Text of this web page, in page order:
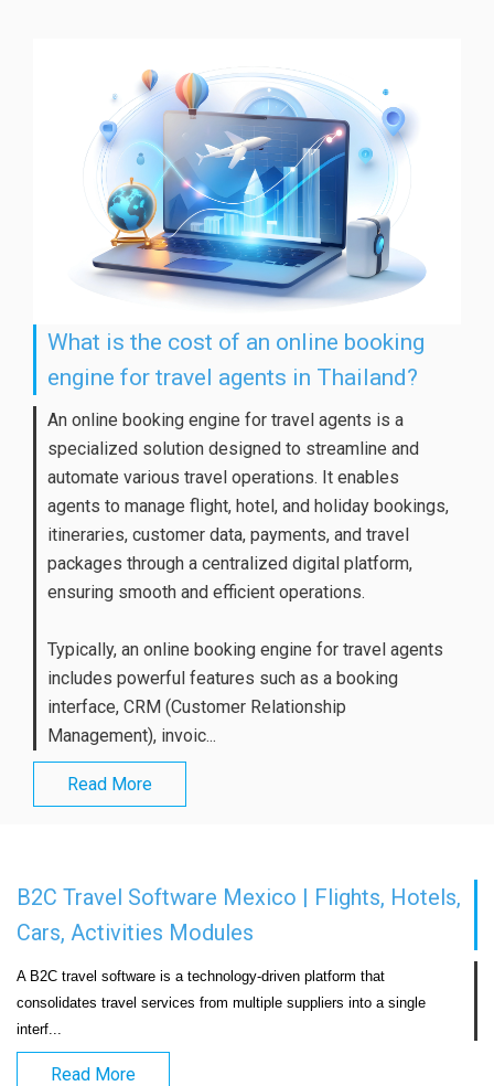
What is the cost of an online booking
engine for travel agents in Thailand?
An online booking engine for travel agents is a
specialized solution designed to streamline and
automate various travel operations. It enables
agents to manage flight, hotel, and holiday bookings,
itineraries, customer data, payments, and travel
packages through a centralized digital platform,
ensuring smooth and efficient operations.
Typically, an online booking engine for travel agents
includes powerful features such as a booking
interface, CRM (Customer Relationship
Management), invoic...
Read More
B2C Travel Software Mexico | Flights, Hotels,
Cars, Activities Modules
A B2C travel software is a technology-driven platform that
consolidates travel services from multiple suppliers into a single
interf...
Read More